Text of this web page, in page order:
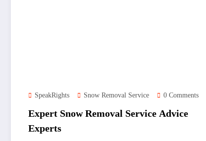
SpeakRights Snow Removal Service 0 Comments
Expert Snow Removal Service Advice
Experts